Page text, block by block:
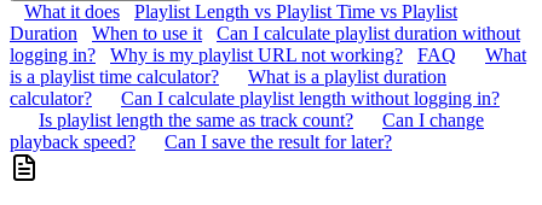
What it does
Playlist Length vs Playlist Time vs Playlist
Duration
When to use it
Can I calculate playlist duration without
logging in?
Why is my playlist URL not working? FAQ
What
is a playlist time calculator?
What is a playlist duration
calculator?
Can I calculate playlist length without logging in?
Is playlist length the same as track count?
Can I change
playback speed?
Can I save the result for later?